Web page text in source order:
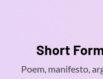
Short
Poem, manifesto,